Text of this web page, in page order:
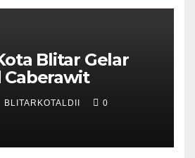
Blitar Gelar
BLITARKOTALDII 0